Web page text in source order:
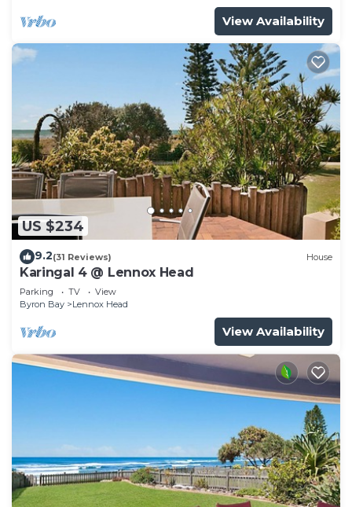
View Availability
US $234
9.2(31 Reviews) House
Karingal 4 @ Lennox Head
Parking TV
View
Byron Bay
Lennox Head
View Availability